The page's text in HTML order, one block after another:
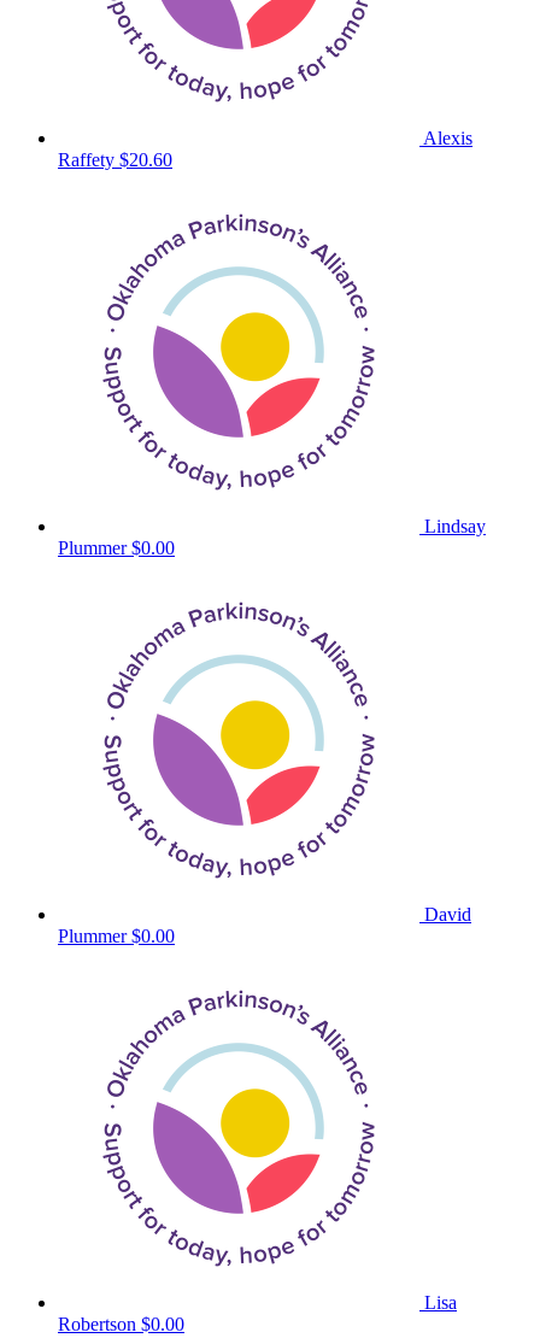
Alexis
Raffety $20.60
Lindsay
Plummer$0.00
David
Plummer$0.00
Lisa
Robertson $0.00